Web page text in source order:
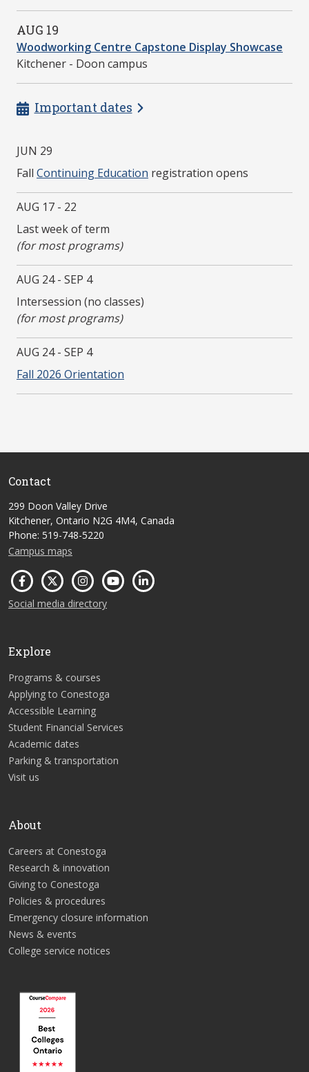
AUG 19
Woodworking Centre Capstone Display Showcase
Kitchener - Doon campus
Important dates
JUN 29
Fall Continuing Education registration opens
AUG 17 - 22
Last week of term
(for most programs)
AUG 24 - SEP 4
Intersession (no classes)
(for most programs)
AUG 24 - SEP 4
Fall 2026 Orientation
Contact
299 Doon Valley Drive
Kitchener, Ontario N2G 4M4, Canada
Phone: 519-748-5220
Campus maps
Social media directory
Explore
Programs & courses
Applying to Conestoga
Accessible Learning
Student Financial Services
Academic dates
Parking & transportation
Visit us
About
Careers at Conestoga
Research & innovation
Giving to Conestoga
Policies & procedures
Emergency closure information
News & events
College service notices